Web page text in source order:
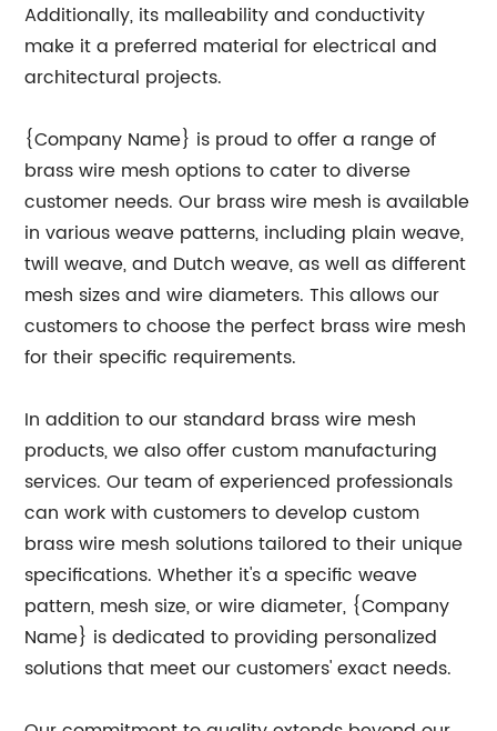
Additionally, its malleability and conductivity
make it a preferred material for electrical and
architectural projects.
{Company Name} is proud to offer a range of
brass wire mesh options to cater to diverse
customer needs. Our brass wire mesh is available
in various weave patterns, including plain weave,
twill weave, and Dutch weave, as well as different
mesh sizes and wire diameters. This allows our
customers to choose the perfect brass wire mesh
for their specific requirements.
In addition to our standard brass wire mesh
products, we also offer custom manufacturing
services. Our team of experienced professionals
can work with customers to develop custom
brass wire mesh solutions tailored to their unique
specifications. Whether it's a specific weave
pattern, mesh size, or wire diameter, {Company
Name} is dedicated to providing personalized
solutions that meet our customers' exact needs.